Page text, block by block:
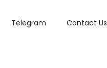
Telegram Contact Us